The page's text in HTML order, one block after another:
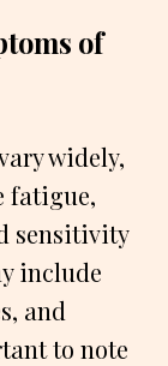
of
widely,
fatigue,
sensitivity
include
and
to note